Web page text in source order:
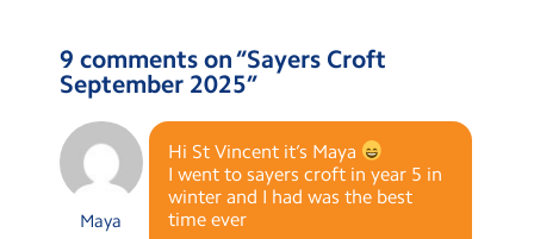
9 comments on “Sayers Croft
September 2025”
Maya
Hi St Vincent it’s Maya
I went to sayers croft in year 5 in
winter and I had was the best
time ever